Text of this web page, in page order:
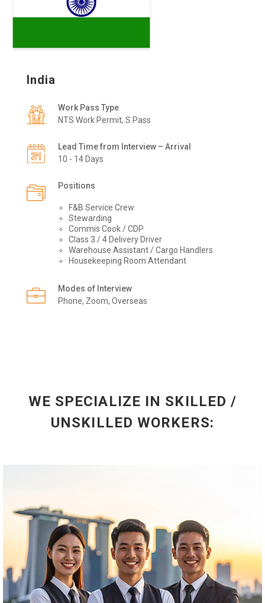
India
Work Pass Type
NTS Work Permit, S Pass
Lead Time from Interview – Arrival
10 - 14 Days
Positions
F&B Service Crew
Stewarding
Commis Cook / CDP
Class 3 / 4 Delivery Driver
Warehouse Assistant / Cargo Handlers
Housekeeping Room Attendant
Modes of Interview
Phone, Zoom, Overseas
WE SPECIALIZE IN SKILLED /
UNSKILLED WORKERS: